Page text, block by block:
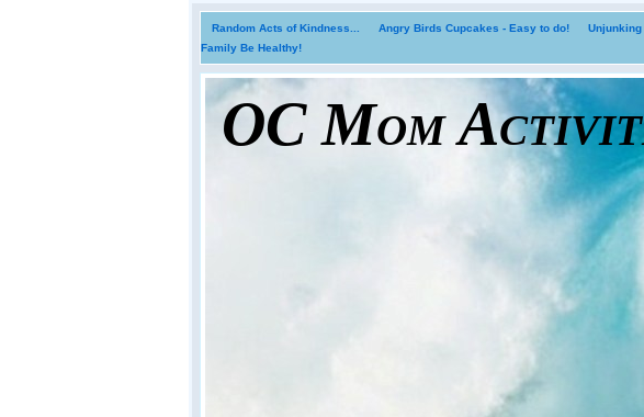
Random Acts of Kindness... Angry Birds Cupcakes - Easy to do!
Family Be Healthy!
OC Mom